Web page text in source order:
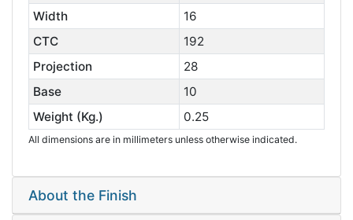
Width
16
CTC
192
Projection
28
Base
10
Weight (Kg.)
0.25
All dimensions are in millimeters unless otherwise indicated.
About the Finish